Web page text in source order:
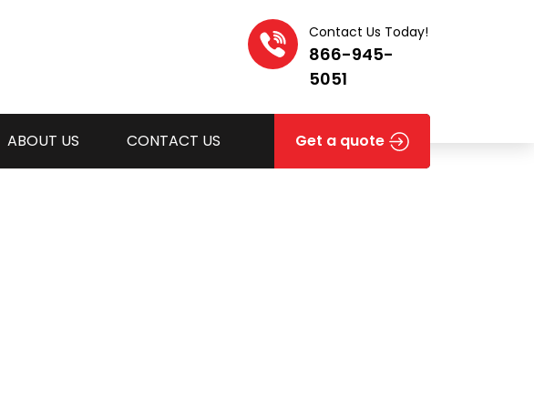
Contact Us Today!
866-945-
5051
ABOUT US CONTACT US Get a quote